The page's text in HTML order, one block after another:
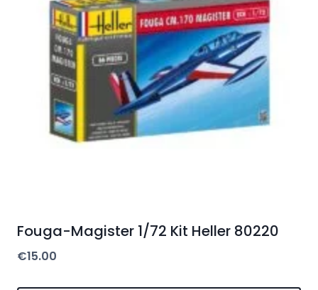
Fouga-Magister 1/72 Kit Heller 80220
€15.00